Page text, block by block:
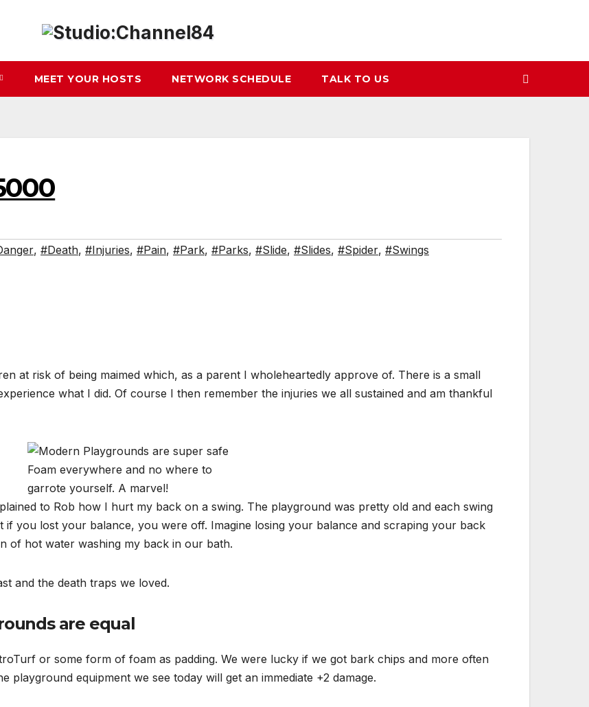
MEET YOUR HOSTS NETWORK SCHEDULE TALK TO US
, #Death, #Injuries, #Pain, #Park, #Parks, #Slide, #Slides, #Spider, #Swings
at risk of being maimed which, as a parent I wholeheartedly approve of. There is a small
what I did. Of course I then remember the injuries we all sustained and am thankful
Foam everywhere and no where to
garrote yourself. A marvel!
to Rob how I hurt my back on a swing. The playground was pretty old and each swing
if you lost your balance, you were off. Imagine losing your balance and scraping your back
of hot water washing my back in our bath.
and the death traps we loved.
are equal
or some form of foam as padding. We were lucky if we got bark chips and more often
equipment we see today will get an immediate +2 damage.